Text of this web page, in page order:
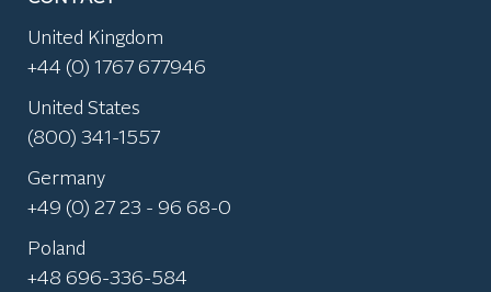
United Kingdom
+44 (0) 1767 677946
United States
(800) 341-1557
Germany
+49 (0) 27 23 - 96 68-0
Poland
+48 696-336-584